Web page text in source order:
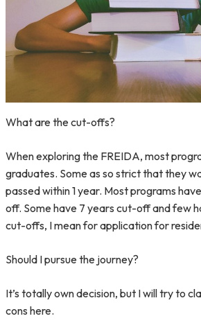
What are the cut-offs?
When exploring the FREIDA, most
graduates. Some as so strict that they
passed within 1 year. Most programs
off. Some have 7 years cut-off and few
cut-offs, I mean for application for
Should I pursue the journey?
It’s totally own decision, but I will try to
cons here.